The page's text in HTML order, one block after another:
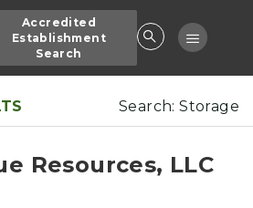
Accredited
Establishment
Search
Toggle
Search: Storage
Resources, LLC